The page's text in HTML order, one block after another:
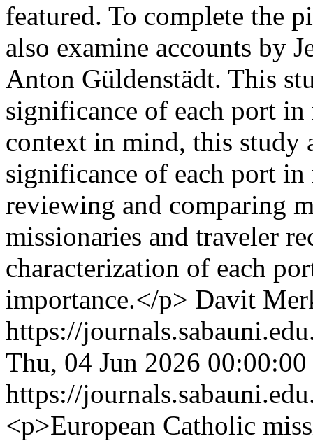
featured. To complete the
also examine accounts by
Anton Güldenstädt. This
significance of each port
context in mind, this study
significance of each port
reviewing and comparing
missionaries and traveler
characterization of each
importance.</p> Davit
https://
Thu, 04 Jun 2026
https://
<p>European Catholic